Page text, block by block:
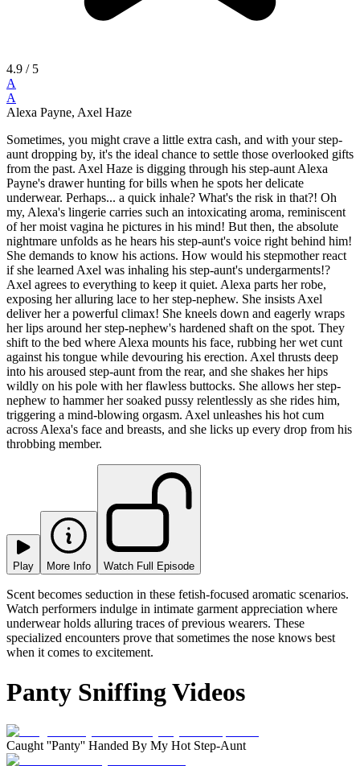
4.9 / 5
A
A
Alexa Payne, Axel Haze
Sometimes, you might crave a little extra cash, and with your step-
aunt dropping by, it's the ideal chance to settle those overlooked gifts
from the past. Axel Haze is digging through his step-aunt Alexa
Payne's drawer hunting for bills when he spots her delicate
underwear. Perhaps... a quick inhale? What's the risk in that?! Oh
my, Alexa's lingerie carries such an intoxicating aroma, reminiscent
of her moist vagina he pictures in his mind! But then, the absolute
nightmare unfolds as he hears his step-aunt's voice right behind him!
She demands to know his actions. How would his stepmother react
if she learned Axel was inhaling his step-aunt's undergarments!?
Axel agrees to everything to keep it quiet. Alexa parts her robe,
exposing her alluring lace to her step-nephew. She insists Axel
deliver her a powerful climax! She kneels down and eagerly wraps
her lips around her step-nephew's hardened shaft on the spot. They
shift to the bed where Alexa mounts his face, rubbing her wet cunt
against his tongue while devouring his erection. Axel thrusts deep
into his aroused step-aunt from the rear, and she shakes her hips
wildly on his pole with her flawless buttocks. She allows her step-
nephew to hammer her soaked pussy relentlessly as she rides him,
triggering a mind-blowing orgasm. Axel unleashes his hot cum
across Alexa's face and breasts, and she licks up every drop from his
throbbing member.
Play More Info Watch Full Episode
Scent becomes seduction in these fetish-focused aromatic scenarios.
Watch performers indulge in intimate garment appreciation where
underwear holds alluring traces of previous wearers. These
specialized encounters prove that sometimes the nose knows best
when it comes to excitement.
Panty Sniffing Videos
Caught ''Panty'' Handed By My Hot Step-Aunt